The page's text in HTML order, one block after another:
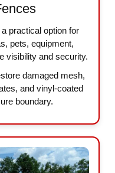
a practical option for
pets, equipment,
visibility and security.
damaged mesh,
and vinyl-coated
boundary.